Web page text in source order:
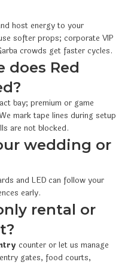
host energy to your
softer props; corporate VIP
crowds get faster cycles.
does Red
bay; premium or game
mark tape lines during setup
are not blocked.
wedding or
and LED can follow your
early.
rental or
counter or let us manage
gates, food courts,